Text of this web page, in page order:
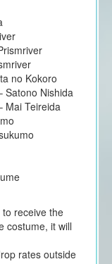
no Kokoro
Satono Nishida
Mai Teireida
to receive the
costume, it will
rates outside